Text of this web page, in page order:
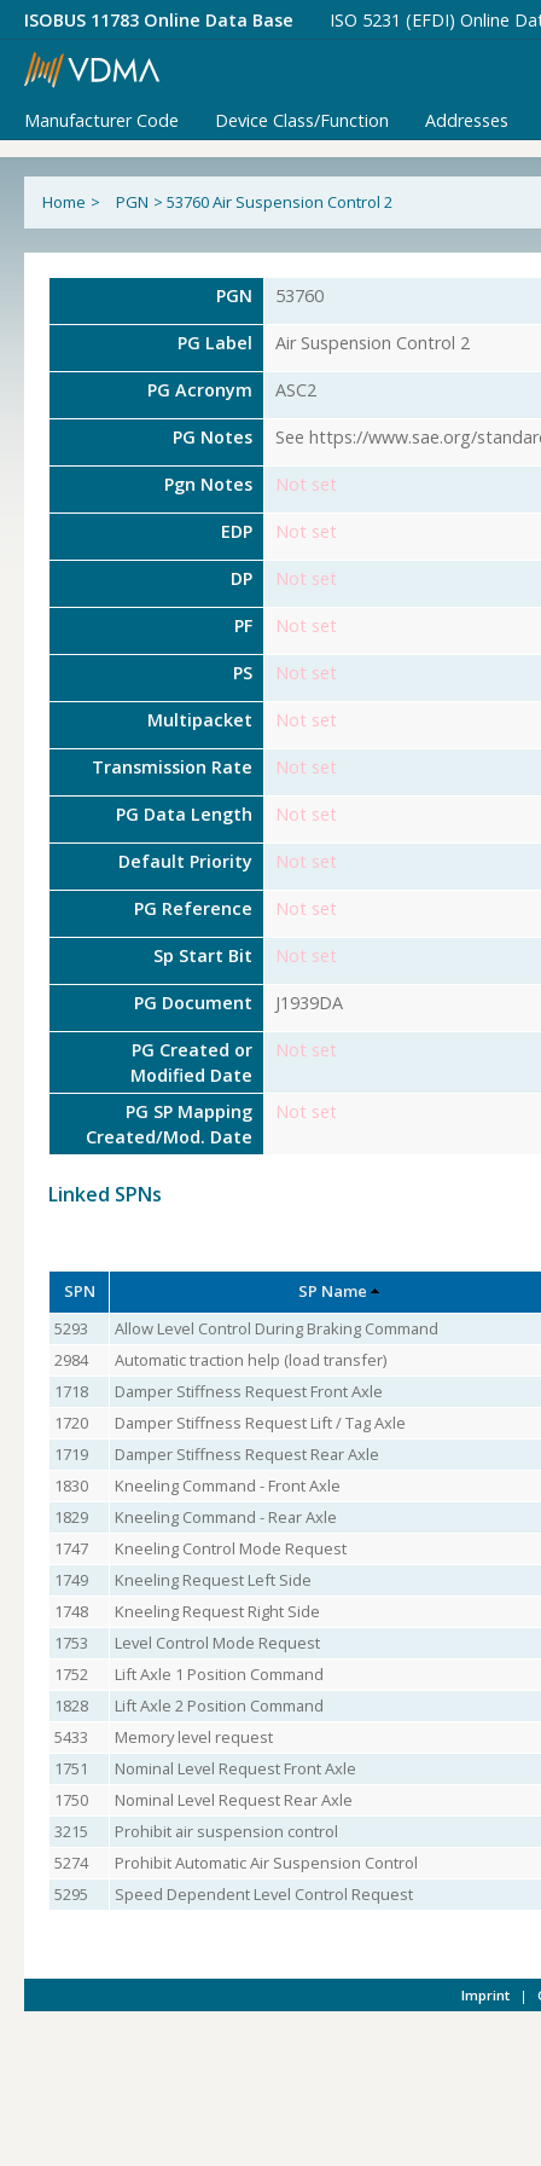
ISOBUS 11783 Online Data Base ISO 5231 (EFDI) Online
Manufacturer Code Device Class/Function Addresses
Home > PGN > 53760 Air Suspension Control 2
PGN 53760
PG Label Air Suspension Control 2
PG Acronym ASC2
PG Notes See https://www.sae.org/
Pgn Notes Not set
EDP Not set
DP Not set
PF Not set
PS Not set
Multipacket Not set
Transmission Rate Not set
PG Data Length Not set
Default Priority Not set
PG Reference Not set
Sp Start Bit Not set
PG Document J1939DA
PG Created or
Modified Date
Not set
PG SP Mapping
Created/Mod. Date
Not set
Linked SPNs
SPN
SP Name
5293
Allow Level Control During Braking Command
2984
Automatic traction help (load transfer)
1718
Damper Stiffness Request Front Axle
1720
Damper Stiffness Request Lift / Tag Axle
1719
Damper Stiffness Request Rear Axle
1830
Kneeling Command - Front Axle
1829
Kneeling Command - Rear Axle
1747
Kneeling Control Mode Request
1749
Kneeling Request Left Side
1748
Kneeling Request Right Side
1753
Level Control Mode Request
1752
Lift Axle 1 Position Command
1828
Lift Axle 2 Position Command
5433
Memory level request
1751
Nominal Level Request Front Axle
1750
Nominal Level Request Rear Axle
3215
Prohibit air suspension control
5274
Prohibit Automatic Air Suspension Control
5295
Speed Dependent Level Control Request
Imprint |